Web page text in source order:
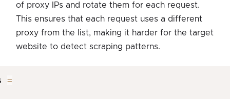
of proxy IPs and rotate them for each request.
This ensures that each request uses a different
proxy from the list, making it harder for the target
website to detect scraping patterns.
=